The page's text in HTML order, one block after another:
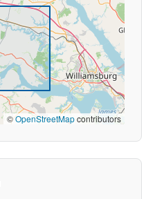
©OpenStreetMapcontributors